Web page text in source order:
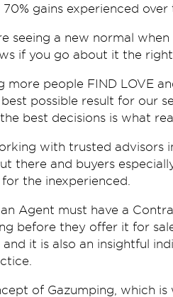
gains experienced
seeing a new normal
if you go about it the
more people FIND LOVE
possible result for our
best decisions is what
with trusted advisors
there and buyers
the inexperienced.
Agent must have a
before they offer it for
it is also an insightful
of Gazumping, which